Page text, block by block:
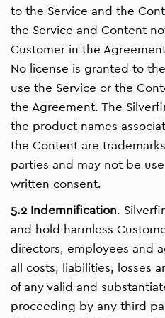
to the Service and the
the Service and Content
Customer in the
No license is granted to
use the Service or the
the Agreement. The
the product names
the Content are
parties and may not be
written consent.
5.2 Indemnification.
and hold harmless
directors, employees and
all costs, liabilities, losses
of any valid and
proceeding by any third